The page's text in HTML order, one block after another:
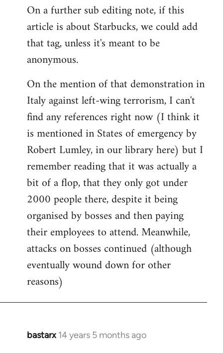
On a further sub editing note, if this
article is about Starbucks, we could add
that tag, unless it's meant to be
anonymous.
On the mention of that demonstration in
Italy against left-wing terrorism, I can't
find any references right now (I think it
is mentioned in States of emergency by
Robert Lumley, in our library here) but I
remember reading that it was actually a
bit of a flop, that they only got under
2000 people there, despite it being
organised by bosses and then paying
their employees to attend. Meanwhile,
attacks on bosses continued (although
eventually wound down for other
reasons)
bastarx 14 years 5 months ago
In